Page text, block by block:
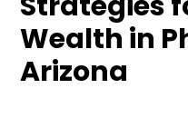
Wealth in
Arizona